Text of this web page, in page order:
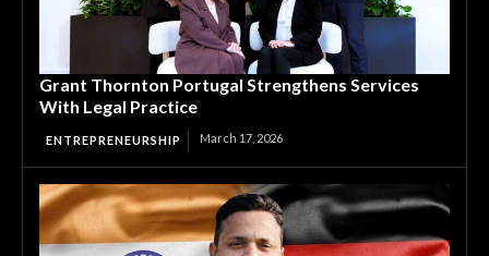
Grant Thornton Portugal Strengthens Services
With Legal Practice
ENTREPRENEURSHIP March 17, 2026